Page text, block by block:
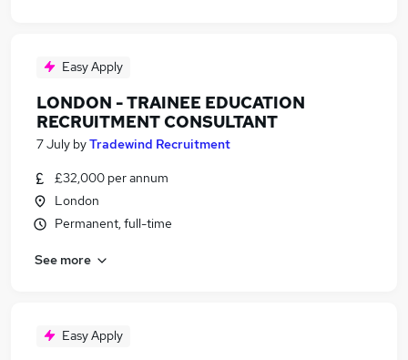
Easy Apply
LONDON - TRAINEE EDUCATION
RECRUITMENT CONSULTANT
7 July byTradewind Recruitment
£32,000 per annum
London
Permanent, full-time
See more
Easy Apply